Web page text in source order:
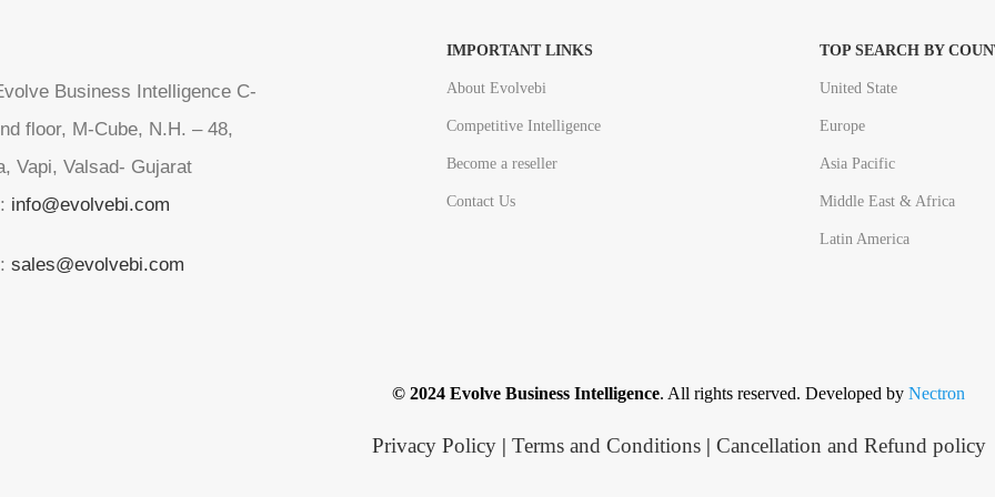
Business Intelligence C-
floor, M-Cube, N.H. – 48,
Vapi, Valsad- Gujarat
info@evolvebi.com
sales@evolvebi.com
IMPORTANT LINKS
About Evolvebi
Competitive Intelligence
Become a reseller
Contact Us
TOP SEARCH BY
United State
Europe
Asia Pacific
Middle East & Africa
Latin America
© 2024 Evolve Business Intelligence. All rights reserved. Developed by Nectron
Privacy Policy| Terms and Conditions| Cancellation and Refund policy